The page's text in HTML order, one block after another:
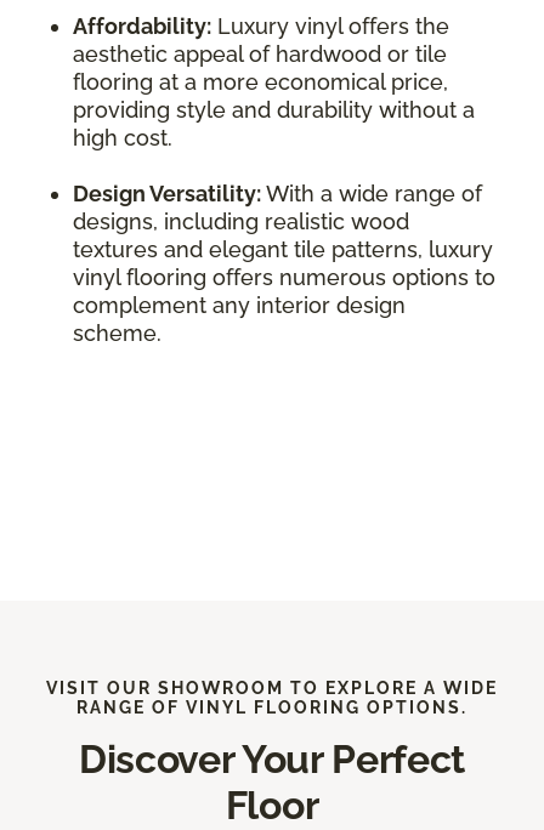
Affordability: Luxury vinyl offers the
aesthetic appeal of hardwood or tile
flooring at a more economical price,
providing style and durability without a
high cost.
Design Versatility:With a wide range of
designs, including realistic wood
textures and elegant tile patterns, luxury
vinyl flooring offers numerous options to
complement any interior design
scheme.
VISIT OUR SHOWROOM TO EXPLORE A WIDE
RANGE OF VINYL FLOORING OPTIONS.
Discover Your Perfect
Floor